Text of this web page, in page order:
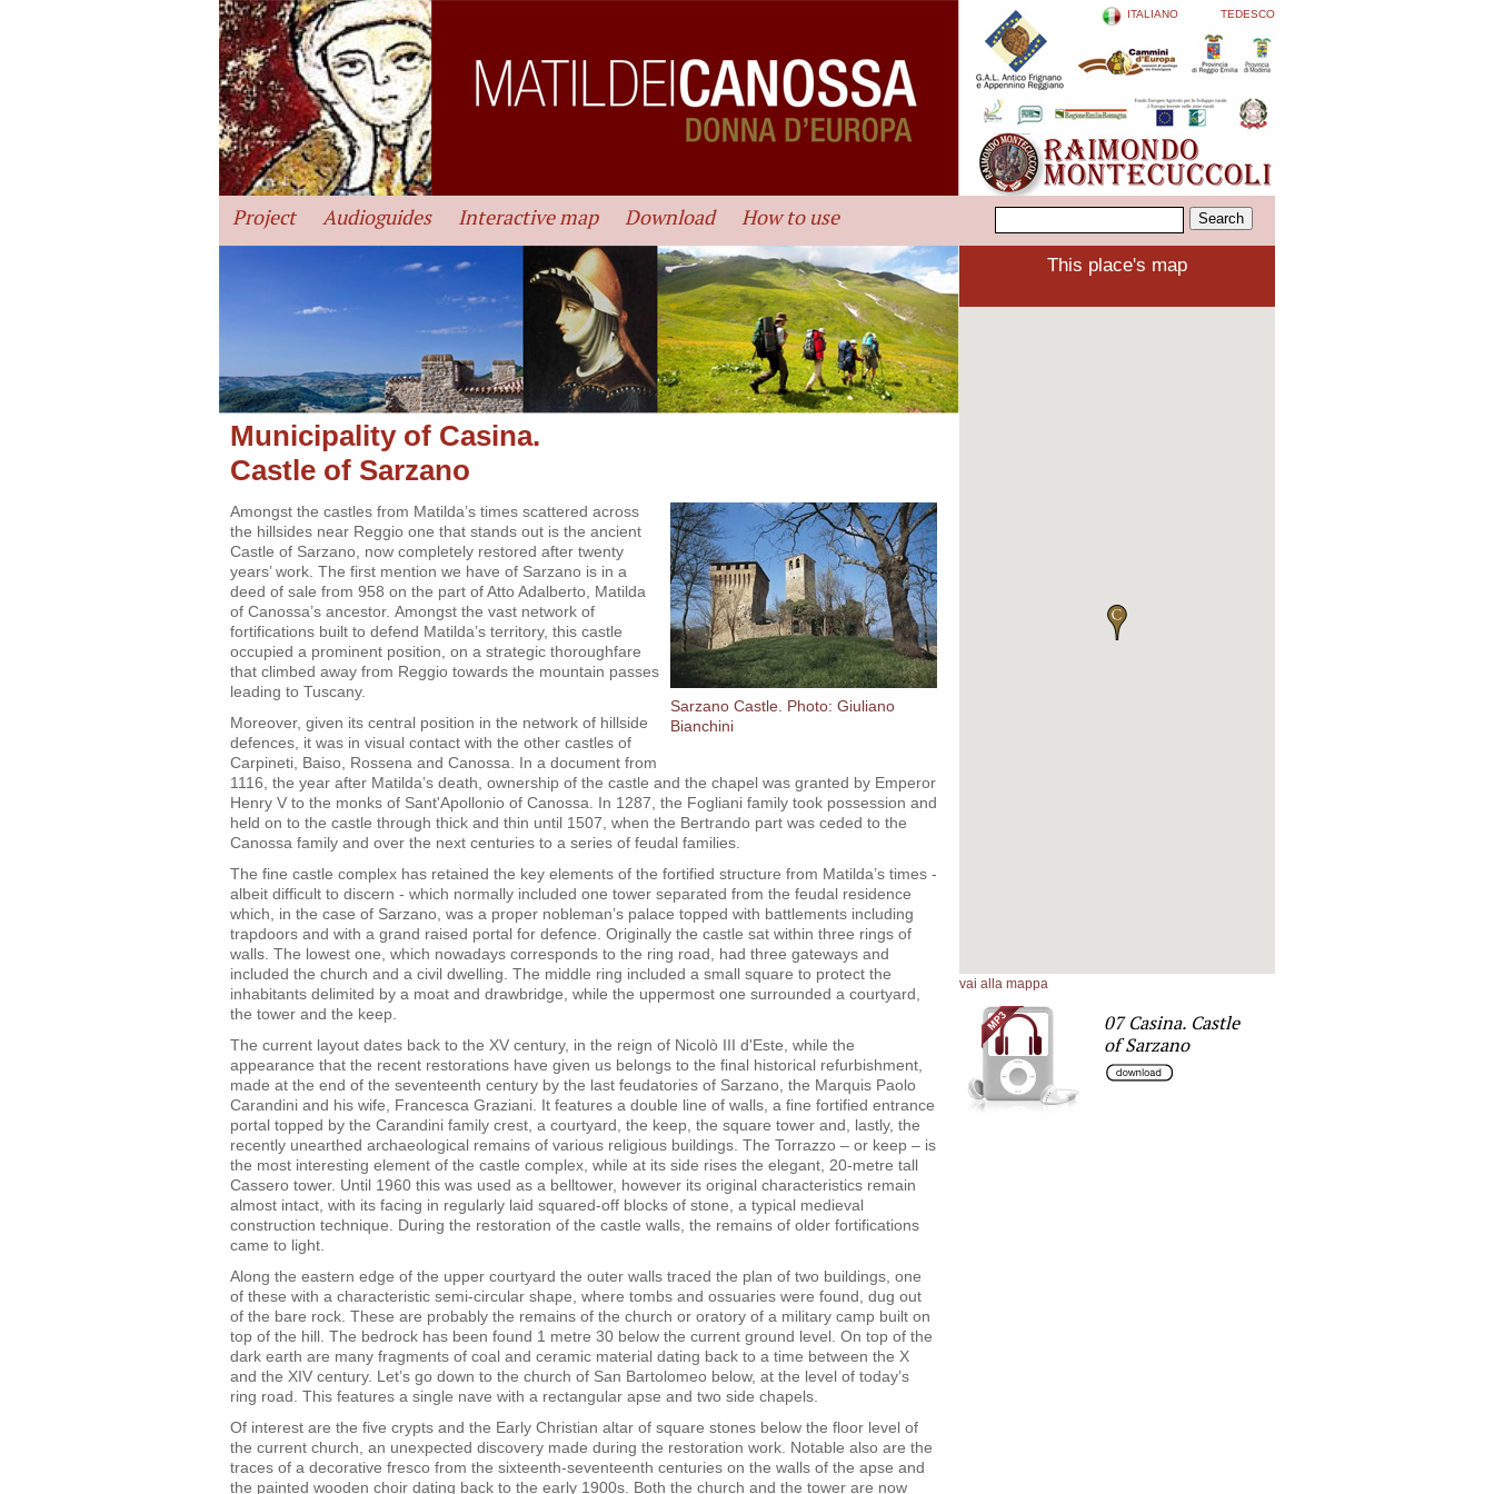
ITALIANO TEDESCO
Project Audioguides Interactive map Download How to use
This place's map
vai alla mappa
07 Casina. Castle
of Sarzano
Municipality of Casina.
Castle of Sarzano
Sarzano Castle. Photo: Giuliano
Bianchini
Amongst the castles from Matilda’s times scattered across
the hillsides near Reggio one that stands out is the ancient
Castle of Sarzano, now completely restored after twenty
years’ work. The first mention we have of Sarzano is in a
deed of sale from 958 on the part of Atto Adalberto, Matilda
of Canossa’s ancestor. Amongst the vast network of
fortifications built to defend Matilda’s territory, this castle
occupied a prominent position, on a strategic thoroughfare
that climbed away from Reggio towards the mountain passes
leading to Tuscany.
Moreover, given its central position in the network of hillside
defences, it was in visual contact with the other castles of
Carpineti, Baiso, Rossena and Canossa. In a document from
1116, the year after Matilda’s death, ownership of the castle and the chapel was granted by Emperor
Henry V to the monks of Sant'Apollonio of Canossa. In 1287, the Fogliani family took possession and
held on to the castle through thick and thin until 1507, when the Bertrando part was ceded to the
Canossa family and over the next centuries to a series of feudal families.
The fine castle complex has retained the key elements of the fortified structure from Matilda’s times -
albeit difficult to discern - which normally included one tower separated from the feudal residence
which, in the case of Sarzano, was a proper nobleman’s palace topped with battlements including
trapdoors and with a grand raised portal for defence. Originally the castle sat within three rings of
walls. The lowest one, which nowadays corresponds to the ring road, had three gateways and
included the church and a civil dwelling. The middle ring included a small square to protect the
inhabitants delimited by a moat and drawbridge, while the uppermost one surrounded a courtyard,
the tower and the keep.
The current layout dates back to the XV century, in the reign of Nicolò III d'Este, while the
appearance that the recent restorations have given us belongs to the final historical refurbishment,
made at the end of the seventeenth century by the last feudatories of Sarzano, the Marquis Paolo
Carandini and his wife, Francesca Graziani. It features a double line of walls, a fine fortified entrance
portal topped by the Carandini family crest, a courtyard, the keep, the square tower and, lastly, the
recently unearthed archaeological remains of various religious buildings. The Torrazzo – or keep – is
the most interesting element of the castle complex, while at its side rises the elegant, 20-metre tall
Cassero tower. Until 1960 this was used as a belltower, however its original characteristics remain
almost intact, with its facing in regularly laid squared-off blocks of stone, a typical medieval
construction technique. During the restoration of the castle walls, the remains of older fortifications
came to light.
Along the eastern edge of the upper courtyard the outer walls traced the plan of two buildings, one
of these with a characteristic semi-circular shape, where tombs and ossuaries were found, dug out
of the bare rock. These are probably the remains of the church or oratory of a military camp built on
top of the hill. The bedrock has been found 1 metre 30 below the current ground level. On top of the
dark earth are many fragments of coal and ceramic material dating back to a time between the X
and the XIV century. Let’s go down to the church of San Bartolomeo below, at the level of today’s
ring road. This features a single nave with a rectangular apse and two side chapels.
Of interest are the five crypts and the Early Christian altar of square stones below the floor level of
the current church, an unexpected discovery made during the restoration work. Notable also are the
traces of a decorative fresco from the sixteenth-seventeenth centuries on the walls of the apse and
the painted wooden choir dating back to the early 1900s. Both the church and the tower are now